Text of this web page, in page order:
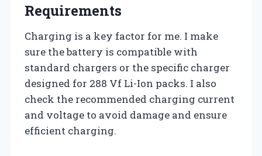
Requirements
Charging is a key factor for me. I make
sure the battery is compatible with
standard chargers or the specific charger
designed for 288 Vf Li-Ion packs. I also
check the recommended charging current
and voltage to avoid damage and ensure
efficient charging.